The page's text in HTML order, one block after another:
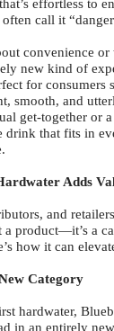
effortless to
call it
convenience or
new kind of
for consumers
smooth, and
get-together or
drink that fits in
Adds
and
a product—it’s a
how it can
Category
hardwater,
in an entirely